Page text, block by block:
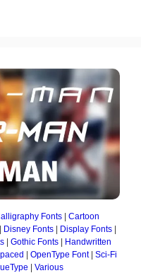
Fonts
Cartoon
Disney Fonts Display Fonts
Gothic Fonts
Handwritten
OpenType Font| Sci-Fi
Various